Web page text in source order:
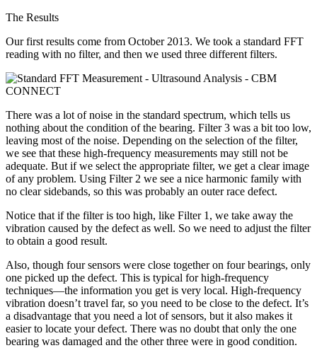
The Results
Our first results come from October 2013. We took a standard FFT
reading with no filter, and then we used three different filters.
There was a lot of noise in the standard spectrum, which tells us
nothing about the condition of the bearing. Filter 3 was a bit too low,
leaving most of the noise. Depending on the selection of the filter,
we see that these high-frequency measurements may still not be
adequate. But if we select the appropriate filter, we get a clear image
of any problem. Using Filter 2 we see a nice harmonic family with
no clear sidebands, so this was probably an outer race defect.
Notice that if the filter is too high, like Filter 1, we take away the
vibration caused by the defect as well. So we need to adjust the filter
to obtain a good result.
Also, though four sensors were close together on four bearings, only
one picked up the defect. This is typical for high-frequency
techniques—the information you get is very local. High-frequency
vibration doesn’t travel far, so you need to be close to the defect. It’s
a disadvantage that you need a lot of sensors, but it also makes it
easier to locate your defect. There was no doubt that only the one
bearing was damaged and the other three were in good condition.